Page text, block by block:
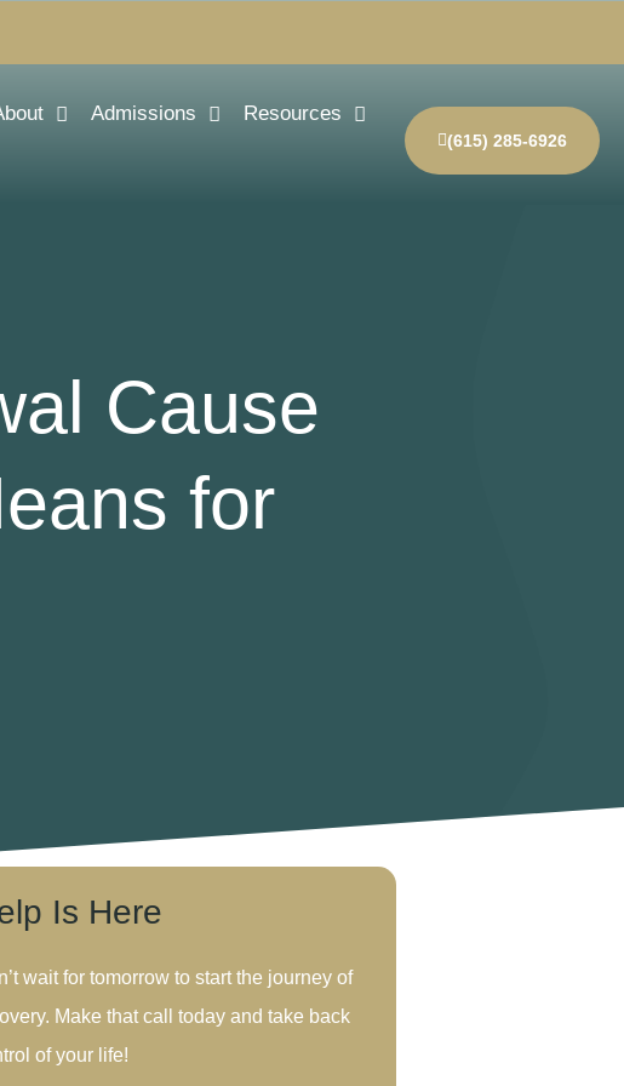
Admissions Resources
(615) 285-6926
Cause
for
Is Here
wait for tomorrow to start the journey of
Make that call today and take back
of your life!